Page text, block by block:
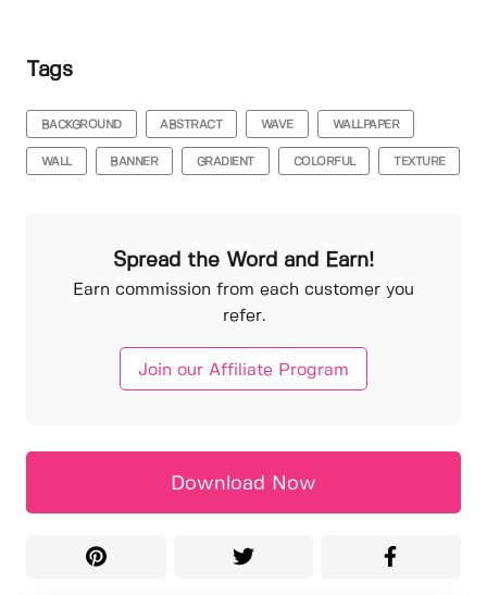
Tags
BACKGROUND ABSTRACT WAVE WALLPAPER
WALL BANNER GRADIENT COLORFUL TEXTURE
Spread the Word and Earn!
Earn commission from each customer you
refer.
Join our Affiliate Program
Download Now